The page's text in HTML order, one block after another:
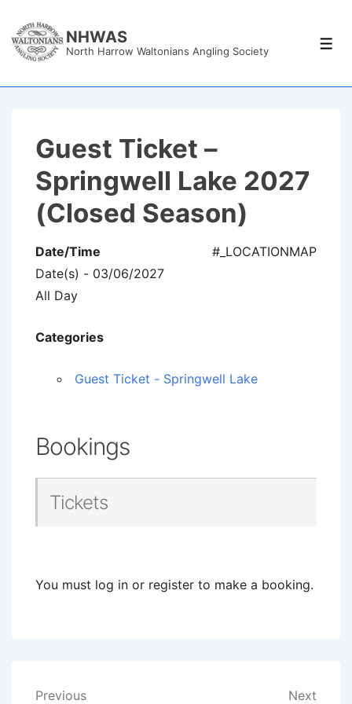
Skip
NHWAS
North Harrow Waltonians Angling Society
Guest Ticket –
Springwell Lake 2027
(Closed Season)
#_LOCATIONMAP
Date/Time
Date(s) - 03/06/2027
All Day
Categories
Guest Ticket - Springwell Lake
Bookings
Tickets
You must log in or register to make a booking.
Previous Next